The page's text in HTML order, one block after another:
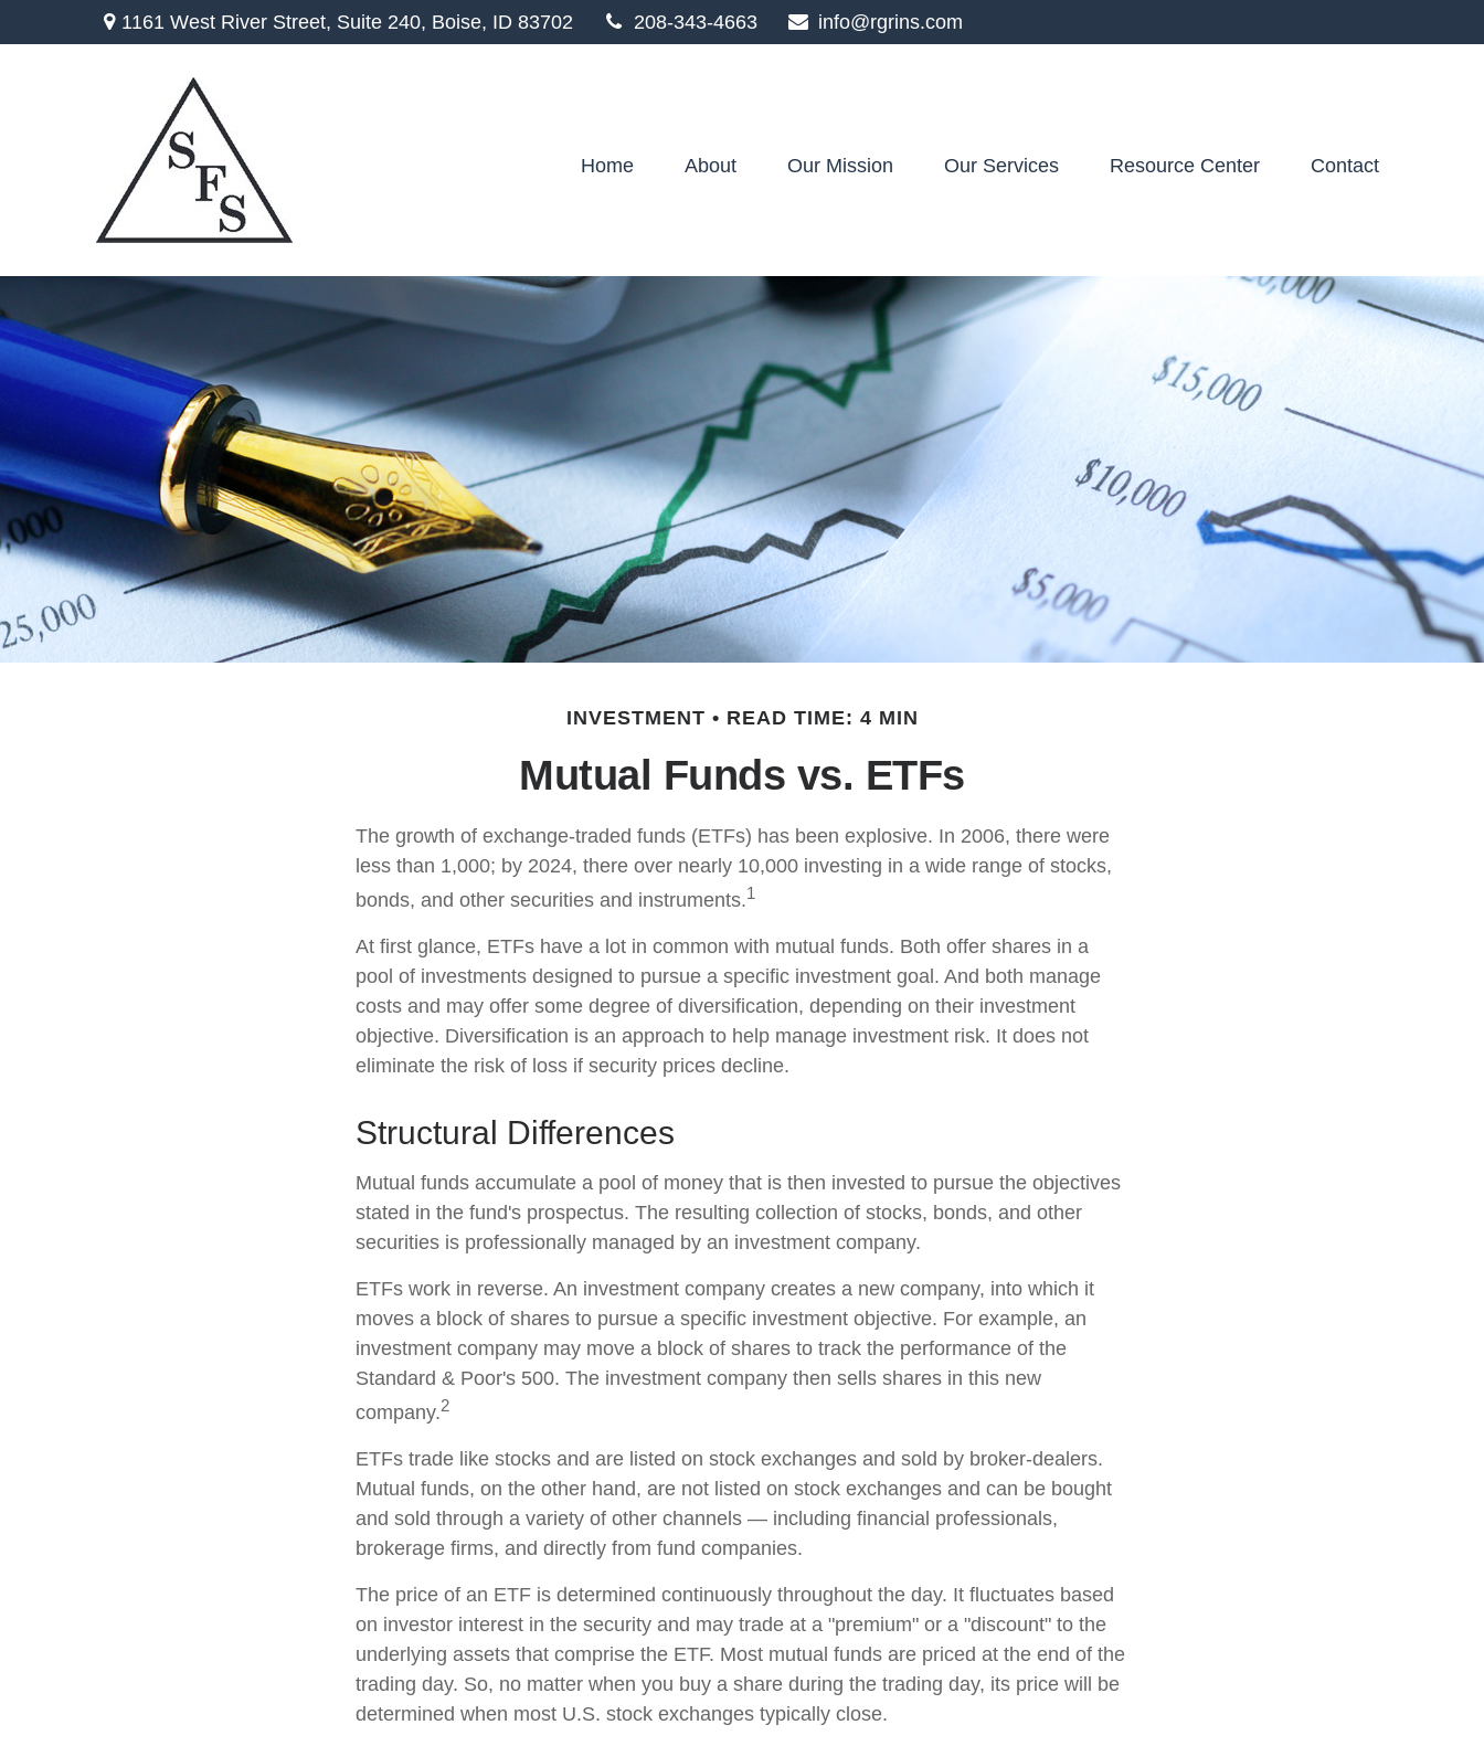
1161 West River Street, Suite 240, Boise, ID 83702 208-343-4663 info@rgrins.com
Home About Our Mission Our Services Resource Center Contact
INVESTMENT READ TIME: 4 MIN
Mutual Funds vs. ETFs
The growth of exchange-traded funds (ETFs) has been explosive. In 2006, there were
less than 1,000; by 2024, there over nearly 10,000 investing in a wide range of stocks,
bonds, and other securities and instruments.1
At first glance, ETFs have a lot in common with mutual funds. Both offer shares in a
pool of investments designed to pursue a specific investment goal. And both manage
costs and may offer some degree of diversification, depending on their investment
objective. Diversification is an approach to help manage investment risk. It does not
eliminate the risk of loss if security prices decline.
Structural Differences
Mutual funds accumulate a pool of money that is then invested to pursue the objectives
stated in the fund's prospectus. The resulting collection of stocks, bonds, and other
securities is professionally managed by an investment company.
ETFs work in reverse. An investment company creates a new company, into which it
moves a block of shares to pursue a specific investment objective. For example, an
investment company may move a block of shares to track the performance of the
Standard & Poor's 500. The investment company then sells shares in this new
company.2
ETFs trade like stocks and are listed on stock exchanges and sold by broker-dealers.
Mutual funds, on the other hand, are not listed on stock exchanges and can be bought
and sold through a variety of other channels — including financial professionals,
brokerage firms, and directly from fund companies.
The price of an ETF is determined continuously throughout the day. It fluctuates based
on investor interest in the security and may trade at a "premium" or a "discount" to the
underlying assets that comprise the ETF. Most mutual funds are priced at the end of the
trading day. So, no matter when you buy a share during the trading day, its price will be
determined when most U.S. stock exchanges typically close.